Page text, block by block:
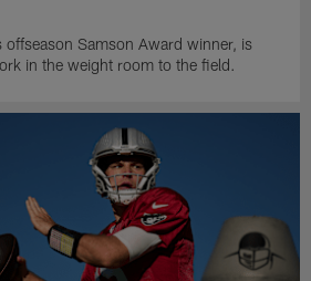
offseason Samson Award winner, is
in the weight room to the field.